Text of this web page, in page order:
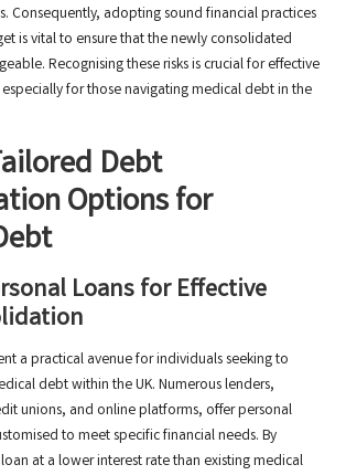
Consequently, adopting sound financial practices
is vital to ensure that the newly consolidated
Recognising these risks is crucial for effective
for those navigating medical debt in the
Debt
Options for
Loans for Effective
a practical avenue for individuals seeking to
debt within the UK. Numerous lenders,
unions, and online platforms, offer personal
to meet specific financial needs. By
at a lower interest rate than existing medical